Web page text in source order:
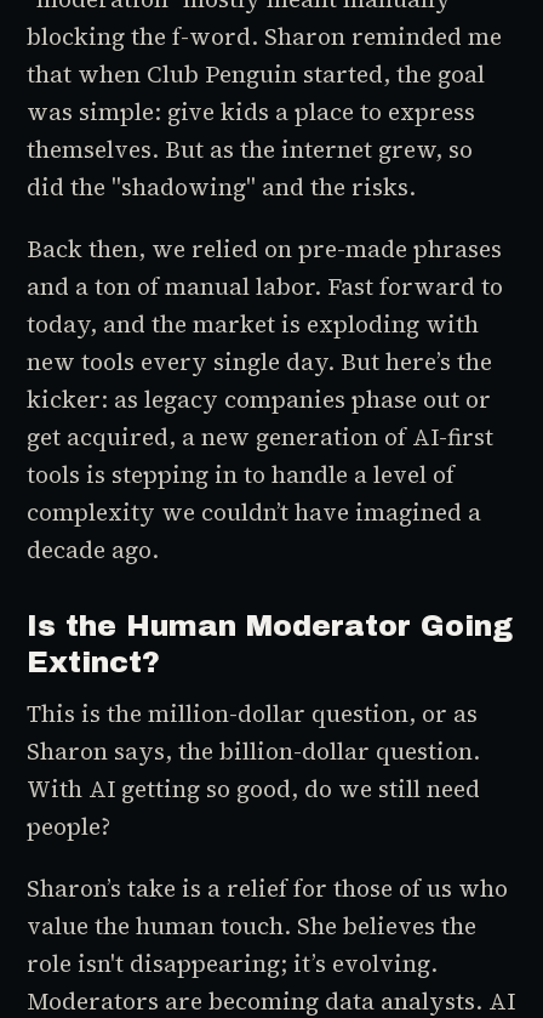
blocking the f-word. Sharon reminded me
that when Club Penguin started, the goal
was simple: give kids a place to express
themselves. But as the internet grew, so
did the "shadowing" and the risks.
Back then, we relied on pre-made phrases
and a ton of manual labor. Fast forward to
today, and the market is exploding with
new tools every single day. But here’s the
kicker: as legacy companies phase out or
get acquired, a new generation of AI-first
tools is stepping in to handle a level of
complexity we couldn’t have imagined a
decade ago.
Is the Human Moderator Going
Extinct?
This is the million-dollar question, or as
Sharon says, thebillion-dollar question.
With AI getting so good, do we still need
people?
Sharon’s take is a relief for those of us who
value the human touch. She believes the
role isn't disappearing; it’s evolving.
Moderators are becoming data analysts. AI